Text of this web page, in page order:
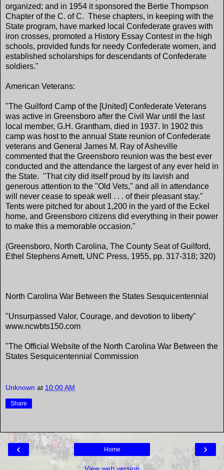
organized; and in 1954 it sponsored the Bertie Thompson
Chapter of the C. of C. These chapters, in keeping with the
State program, have marked local Confederate graves with
iron crosses, promoted a History Essay Contest in the high
schools, provided funds for needy Confederate women, and
established scholarships for descendants of Confederate
soldiers."
American Veterans:
"The Guilford Camp of the [United] Confederate Veterans
was active in Greensboro after the Civil War until the last
local member, G.H. Grantham, died in 1937. In 1902 this
camp was host to the annual State reunion of Confederate
veterans and General James M. Ray of Asheville
commented that the Greensboro reunion was the best ever
conducted and the attendance the largest of any ever held in
the State. "That city did itself proud by its lavish and
generous attention to the "Old Vets," and all in attendance
will never cease to speak well . . . of their pleasant stay."
Tents were pitched for about 1,200 in the yard of the Eckel
home, and Greensboro citizens did everything in their power
to make this a memorable occasion."
(Greensboro, North Carolina, The County Seat of Guilford,
Ethel Stephens Arnett, UNC Press, 1955, pp. 317-318; 320)
North Carolina War Between the States Sesquicentennial
"Unsurpassed Valor, Courage, and devotion to liberty"
www.ncwbts150.com
"The Official Website of the North Carolina War Between the
States Sesquicentennial Commission
Unknown at 10:00 AM
Share
‹ ›
Home